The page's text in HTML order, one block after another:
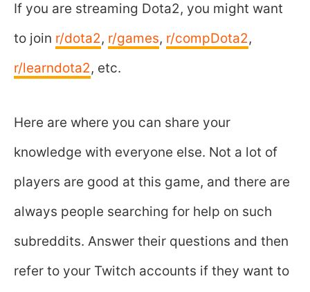
If you are streaming Dota2, you might want
to join r/dota2, r/games, r/compDota2,
r/learndota2, etc.
Here are where you can share your
knowledge with everyone else. Not a lot of
players are good at this game, and there are
always people searching for help on such
subreddits. Answer their questions and then
refer to your Twitch accounts if they want to